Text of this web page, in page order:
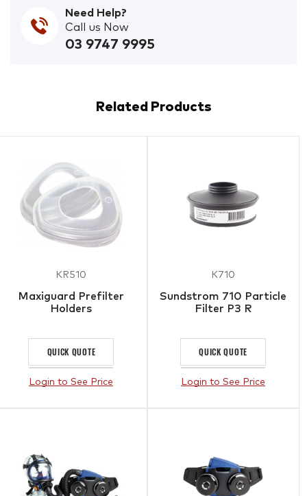
Need Help?
Call us Now
03 9747 9995
Related Products
KR510
Maxiguard Prefilter
Holders
QUICK QUOTE
Login to See Price
K710
Sundstrom 710 Particle
Filter P3 R
QUICK QUOTE
Login to See Price